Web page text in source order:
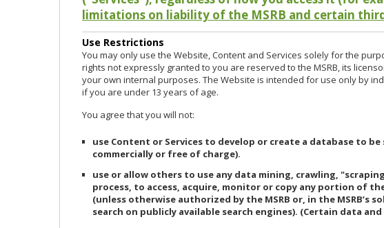
limitations on liability of the MSRB and certain
Use Restrictions
You may only use the Website, Content and Services solely for the
rights not expressly granted to you are reserved to the MSRB, its
your own internal purposes. The Website is intended for use only by
if you are under 13 years of age.
You agree that you will not:
use Content or Services to develop or create a database to
commercially or free of charge).
use or allow others to use any data mining, crawling,
process, to access, acquire, monitor or copy any portion of
(unless otherwise authorized by the MSRB or, in the
search on publicly available search engines). (Certain data